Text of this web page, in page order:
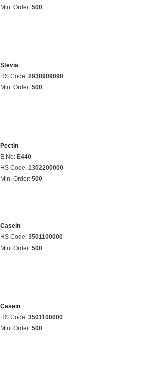
Min. Order: 500
Stevia
HS Code: 2938909090
Min. Order: 500
Pectin
E No: E440
HS Code: 1302200000
Min. Order: 500
Casein
HS Code: 3501100000
Min. Order: 500
Casein
HS Code: 3501100000
Min. Order: 500